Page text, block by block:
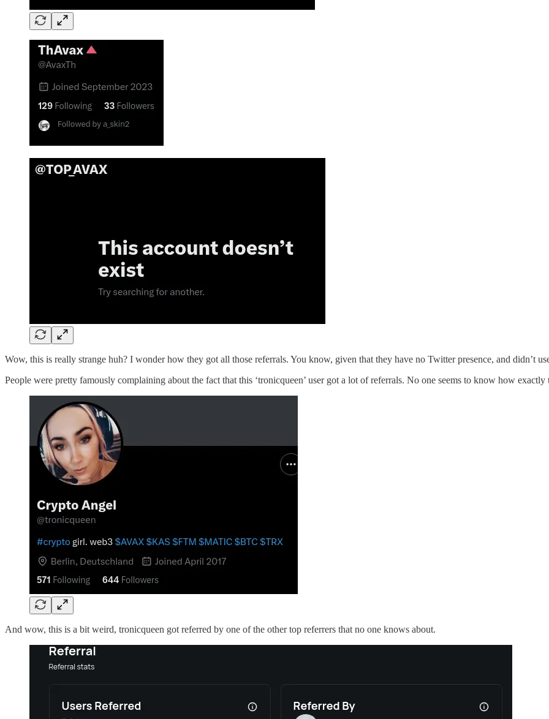
Wow, this is really strange huh? I wonder how they got all those referrals. You know, given that they have no Twitter presence, and didn’t
People were pretty famously complaining about the fact that this ‘tronicqueen’ user got a lot of referrals. No one seems to know how
And wow, this is a bit weird, tronicqueen got referred by one of the other top referrers that no one knows about.